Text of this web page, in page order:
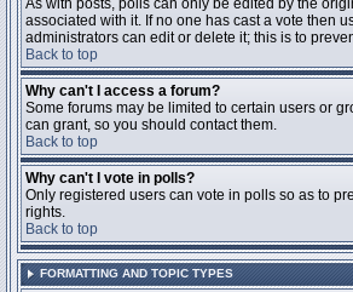
As with posts, polls can only be edited by the
associated with it. If no one has cast a vote then
administrators can edit or delete it; this is to
Back to top
Why can't I access a forum?
Some forums may be limited to certain users or
can grant, so you should contact them.
Back to top
Why can't I vote in polls?
Only registered users can vote in polls so as to
rights.
Back to top
FORMATTING AND TOPIC TYPES